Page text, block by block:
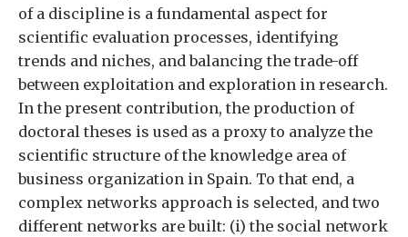
of a discipline is a fundamental aspect for
scientific evaluation processes, identifying
trends and niches, and balancing the trade-off
between exploitation and exploration in research.
In the present contribution, the production of
doctoral theses is used as a proxy to analyze the
scientific structure of the knowledge area of
business organization in Spain. To that end, a
complex networks approach is selected, and two
different networks are built: (i) the social network